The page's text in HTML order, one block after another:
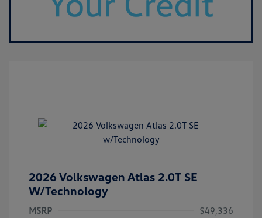
2026 Volkswagen Atlas 2.0T SE
W/Technology
MSRP $49,336